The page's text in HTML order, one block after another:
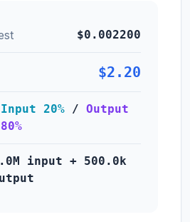
$0.002200
$2.20
Input 20%/ Output
80%
input + 500.0k